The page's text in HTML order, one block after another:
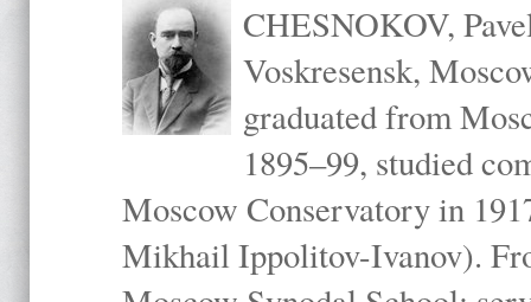
CHESNOKOV,
Voskresensk,
graduated from
1895–99, studied
Moscow Conservatory in
Mikhail Ippolitov-Ivanov).